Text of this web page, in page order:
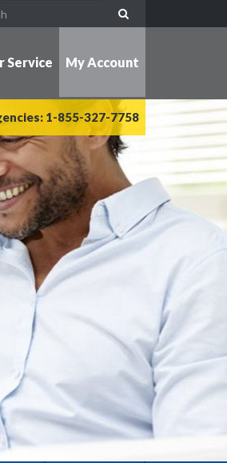
Service My Account
1-855-327-7758